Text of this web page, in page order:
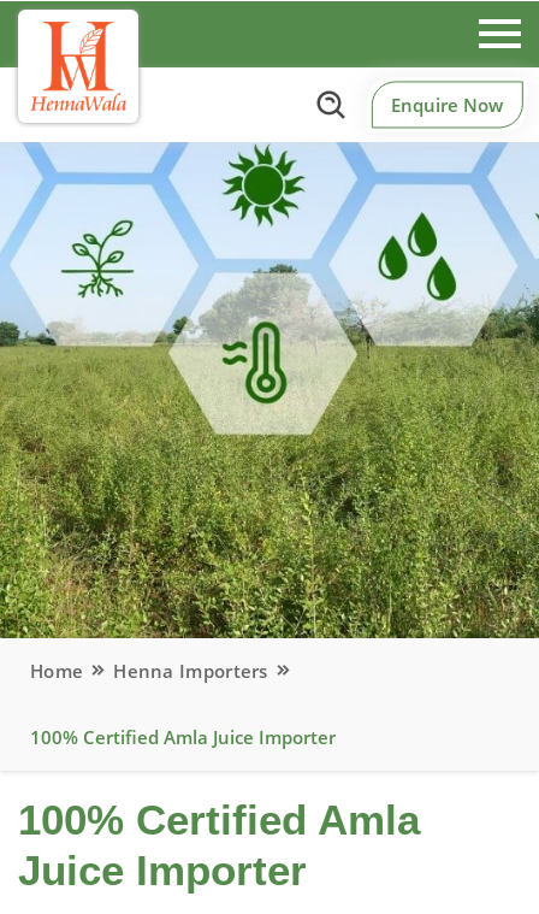
Enquire Now
Home Henna Importers
100% Certified Amla Juice Importer
100% Certified Amla
Juice Importer